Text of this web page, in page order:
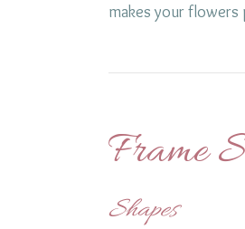
makes your flowers
Frame
Shapes